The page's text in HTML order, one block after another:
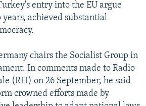
entry into the EU argue
years, achieved substantial
chairs the Socialist Group in
In comments made to Radio
(RFI) on 26 September, he said
crowned efforts made by